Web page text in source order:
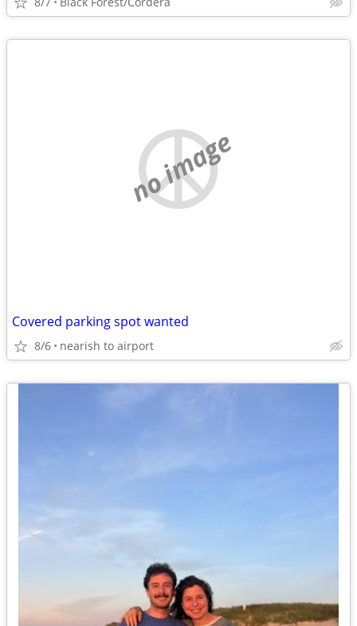
no image
Covered parking spot wanted
8/6 nearish to airport